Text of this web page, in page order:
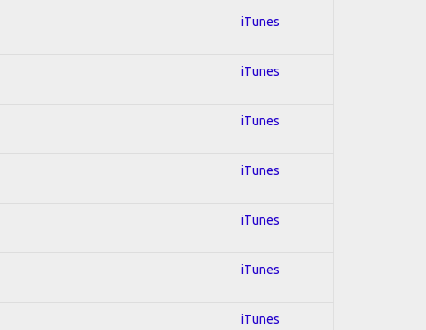
iTunes
iTunes
iTunes
iTunes
iTunes
iTunes
iTunes